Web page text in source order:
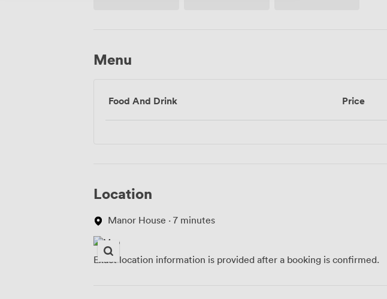
Menu
Food And Drink Price
Location
Manor House · 7 minutes
Exact location information is provided after a booking is confirmed.